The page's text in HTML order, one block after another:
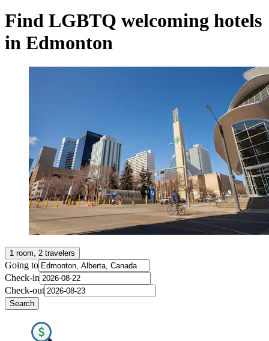
Find LGBTQ welcoming hotels
in Edmonton
1 room, 2 travelers
Going to
Check-in
Check-out
Search